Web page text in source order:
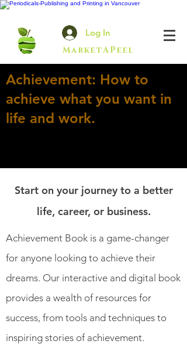
Log In
MarketAPeel
Achievement: How to
achieve what you want in
life and work.
Start on your journey to a better
life, career, or business.
Achievement Book is a game-changer
for anyone looking to achieve their
dreams. Our interactive and digital book
provides a wealth of resources for
success, from tools and techniques to
inspiring stories of achievement.